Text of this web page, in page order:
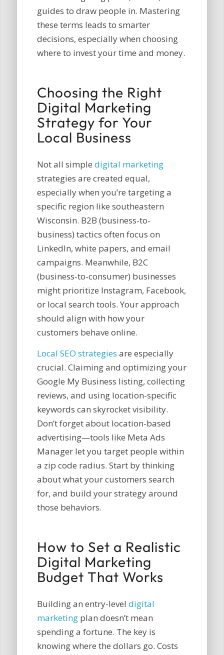
guides to draw people in. Mastering
these terms leads to smarter
decisions, especially when choosing
where to invest your time and money.
Choosing the Right
Digital Marketing
Strategy for Your
Local Business
Not all simple digital marketing
strategies are created equal,
especially when you’re targeting a
specific region like southeastern
Wisconsin. B2B (business-to-
business) tactics often focus on
LinkedIn, white papers, and email
campaigns. Meanwhile, B2C
(business-to-consumer) businesses
might prioritize Instagram, Facebook,
or local search tools. Your approach
should align with how your
customers behave online.
Local SEO strategies are especially
crucial. Claiming and optimizing your
Google My Business listing, collecting
reviews, and using location-specific
keywords can skyrocket visibility.
Don’t forget about location-based
advertising—tools like Meta Ads
Manager let you target people within
a zip code radius. Start by thinking
about what your customers search
for, and build your strategy around
those behaviors.
How to Set a Realistic
Digital Marketing
Budget That Works
Building an entry-level digital
marketingplan doesn’t mean
spending a fortune. The key is
knowing where the dollars go. Costs